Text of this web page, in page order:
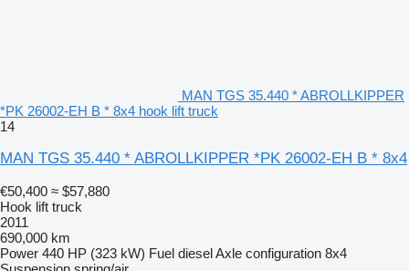
MAN TGS 35.440 * ABROLLKIPPER
*PK 26002-EH B * 8x4 hook lift truck
14
MAN TGS 35.440 * ABROLLKIPPER *PK 26002-EH B * 8x4
€50,400 ≈ $57,880
Hook lift truck
2011
690,000 km
Power 440 HP (323 kW) Fuel dieselAxle configuration 8x4